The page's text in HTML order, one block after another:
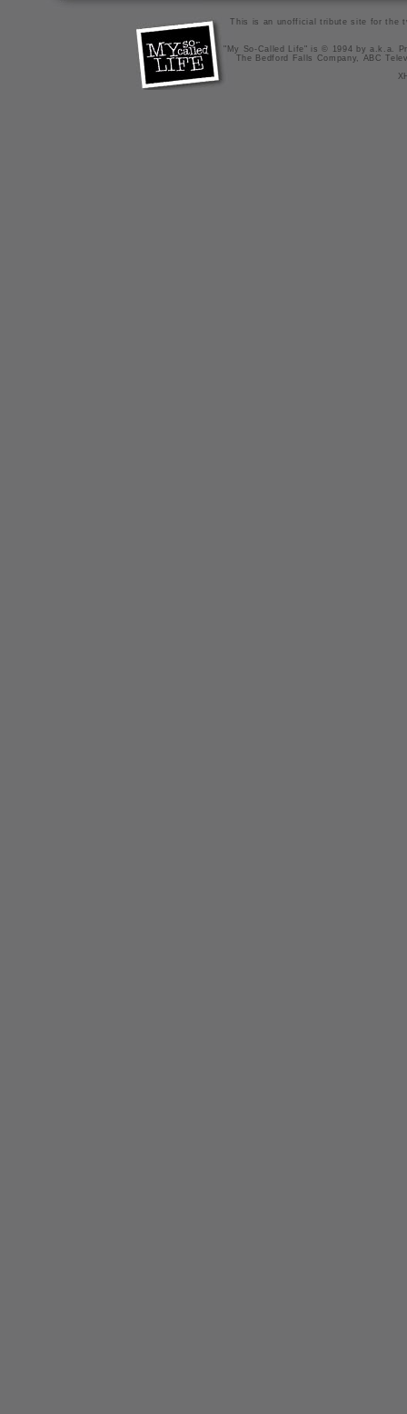
This is an unofficial tribute site for the
"My So-Called Life" is © 1994 by a.k.a.
The Bedford Falls Company, ABC